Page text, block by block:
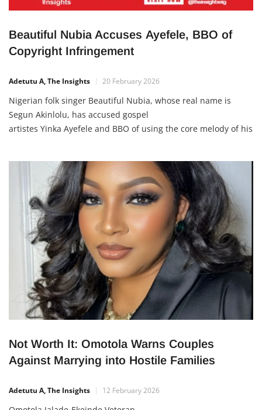
Beautiful Nubia Accuses Ayefele, BBO of
Copyright Infringement
Adetutu A, The Insights 20 February 2026
Nigerian folk singer Beautiful Nubia, whose real name is
Segun Akinlolu, has accused gospel
artistes Yinka Ayefele and BBO of using the core melody of his
in God (Igbagbo Ireti), and
Not Worth It: Omotola Warns Couples
Against Marrying into Hostile Families
Adetutu A, The Insights 12 February 2026